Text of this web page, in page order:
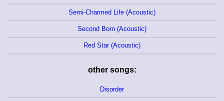
Semi-Charmed Life (Acoustic)
Second Born (Acoustic)
Red Star (Acoustic)
other songs:
Disorder